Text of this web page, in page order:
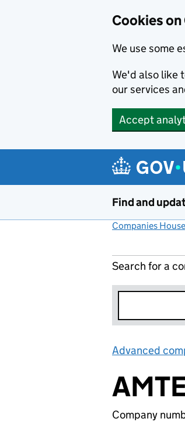
Cookies
We use some
We'd also like
our services
Accept
Find and
Companies
Search for a
Advanced
Company